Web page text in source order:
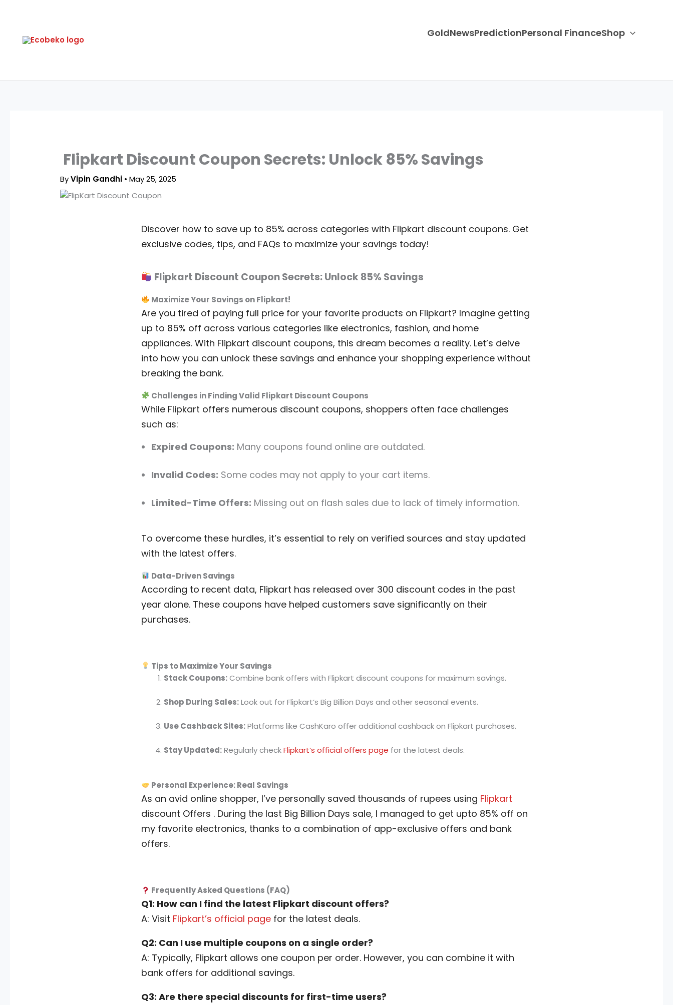
GoldNewsPredictionPersonal FinanceShop
Flipkart Discount Coupon Secrets: Unlock 85% Savings
ByVipin Gandhi •May 25, 2025
Discover how to save up to 85% across categories with Flipkart discount coupons. Get
exclusive codes, tips, and FAQs to maximize your savings today!
Flipkart Discount Coupon Secrets: Unlock 85% Savings
Maximize Your Savings on Flipkart!
Are you tired of paying full price for your favorite products on Flipkart? Imagine getting
up to 85% off across various categories like electronics, fashion, and home
appliances. With Flipkart discount coupons, this dream becomes a reality. Let’s delve
into how you can unlock these savings and enhance your shopping experience without
breaking the bank.
Challenges in Finding Valid Flipkart Discount Coupons
While Flipkart offers numerous discount coupons, shoppers often face challenges
such as:
Expired Coupons: Many coupons found online are outdated.
Invalid Codes: Some codes may not apply to your cart items.
Limited-Time Offers: Missing out on flash sales due to lack of timely information.
To overcome these hurdles, it’s essential to rely on verified sources and stay updated
with the latest offers.
Data-Driven Savings
According to recent data, Flipkart has released over 300 discount codes in the past
year alone. These coupons have helped customers save significantly on their
purchases.
Tips to Maximize Your Savings
Stack Coupons:Combine bank offers with Flipkart discount coupons for maximum savings.
Shop During Sales:Look out for Flipkart’s Big Billion Days and other seasonal events.
Use Cashback Sites:Platforms like CashKaro offer additional cashback on Flipkart purchases.
Stay Updated:Regularly checkFlipkart’s official offers page for the latest deals.
Personal Experience: Real Savings
As an avid online shopper, I’ve personally saved thousands of rupees using Flipkart
discount Offers . During the last Big Billion Days sale, I managed to get upto 85% off on
my favorite electronics, thanks to a combination of app-exclusive offers and bank
offers.
Frequently Asked Questions (FAQ)
Q1: How can I find the latest Flipkart discount offers?
A: Visit Flipkart’s official page for the latest deals.
Q2: Can I use multiple coupons on a single order?
A: Typically, Flipkart allows one coupon per order. However, you can combine it with
bank offers for additional savings.
Q3: Are there special discounts for first-time users?